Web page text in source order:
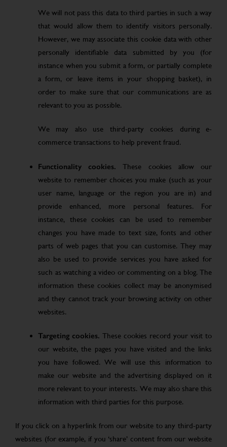
We will not pass this data to third parties in such a way
that would allow them to identify visitors personally.
However, we may associate this cookie data with other
personally identifiable data submitted by you (for
instance when you submit a form, or partially complete
a form, or leave items in your shopping basket), in
order to make sure that our communications are as
relevant to you as possible.
We may also use third-party cookies during e-
commerce transactions to help prevent fraud.
Functionality cookies. These cookies allow our
website to remember choices you make (such as your
user name, language or the region you are in) and
provide enhanced, more personal features. For
instance, these cookies can be used to remember
changes you have made to text size, fonts and other
parts of web pages that you can customise. They may
also be used to provide services you have asked for
such as watching a video or commenting on a blog. The
information these cookies collect may be anonymised
and they cannot track your browsing activity on other
websites.
Targeting cookies. These cookies record your visit to
our website, the pages you have visited and the links
you have followed. We will use this information to
make our website and the advertising displayed on it
more relevant to your interests. We may also share this
information with third parties for this purpose.
If you click on a hyperlink from our website to any third-party
websites (for example, if you ‘share’ content from our website